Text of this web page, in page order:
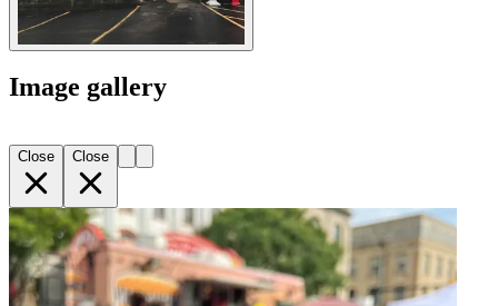
Image gallery
Close Close